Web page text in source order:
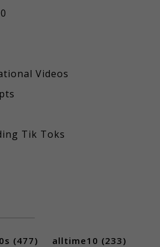
Videos
Tik Toks
(477) alltime10 (233)